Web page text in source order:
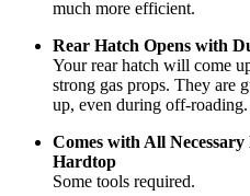
much more efficient.
Rear Hatch Opens with
Your rear hatch will come
strong gas props. They are
up, even during off-roading.
Comes with All
Hardtop
Some tools required.